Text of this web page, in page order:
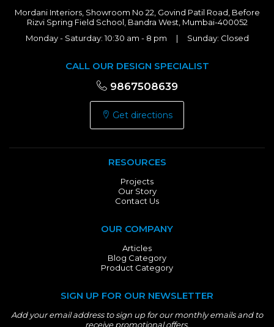
Mordani Interiors, Showroom No 22, Govind Patil Road, Before
Rizvi Spring Field School, Bandra West, Mumbai-400052
Monday - Saturday: 10:30 am - 8 pm | Sunday: Closed
CALL OUR DESIGN SPECIALIST
9867508639
Get directions
RESOURCES
Projects
Our Story
Contact Us
OUR COMPANY
Articles
Blog Category
Product Category
SIGN UP FOR OUR NEWSLETTER
Add your email address to sign up for our monthly emails and to
receive promotional offers.